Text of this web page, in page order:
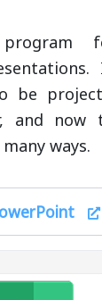
be
and now
ways.